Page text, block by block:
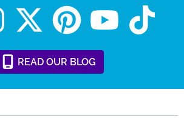
READ OUR BLOG